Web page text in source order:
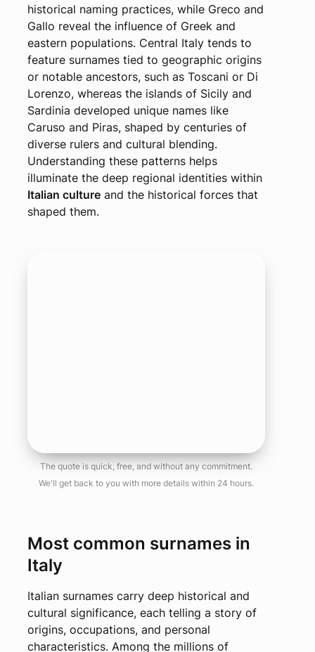
historical naming practices, while Greco and
Gallo reveal the influence of Greek and
eastern populations. Central Italy tends to
feature surnames tied to geographic origins
or notable ancestors, such as Toscani or Di
Lorenzo, whereas the islands of Sicily and
Sardinia developed unique names like
Caruso and Piras, shaped by centuries of
diverse rulers and cultural blending.
Understanding these patterns helps
illuminate the deep regional identities within
Italian cultureand the historical forces that
shaped them.
The quote is quick, free, and without any commitment.
We'll get back to you with more details within 24 hours.
Most common surnames in
Italy
Italian surnames carry deep historical and
cultural significance, each telling a story of
origins, occupations, and personal
characteristics. Among the millions of